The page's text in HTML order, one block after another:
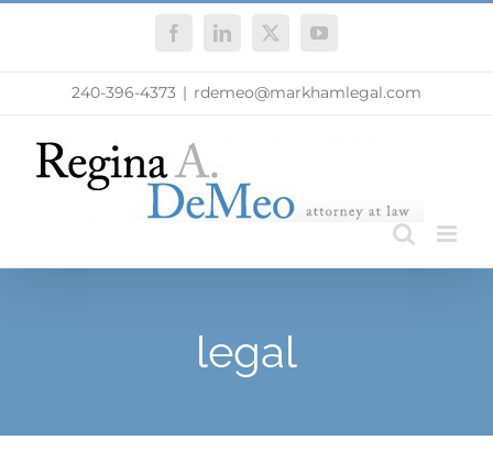
FacebookLinkedIn
X YouTube
240-396-4373 | rdemeo@markhamlegal.com
legal